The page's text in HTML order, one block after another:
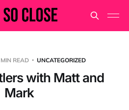
READ UNCATEGORIZED
with Matt and
Mark